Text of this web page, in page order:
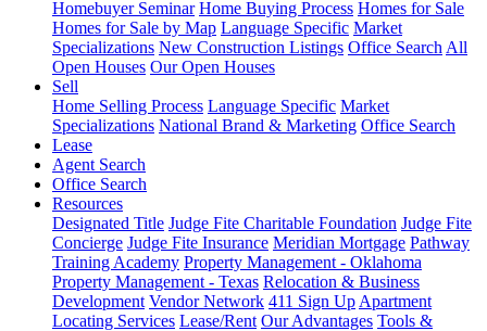
Homebuyer Seminar Home Buying Process Homes for Sale
Homes for Sale by Map Language Specific Market
Specializations New Construction Listings Office Search All
Open Houses Our Open Houses
Sell
Home Selling Process Language Specific Market
Specializations National Brand & Marketing Office Search
Lease
Agent Search
Office Search
Resources
Designated Title Judge Fite Charitable Foundation Judge Fite
Concierge Judge Fite Insurance Meridian Mortgage Pathway
Training Academy Property Management - Oklahoma
Property Management - Texas Relocation & Business
Development Vendor Network 411 Sign Up Apartment
Locating Services Lease/Rent Our Advantages Tools &